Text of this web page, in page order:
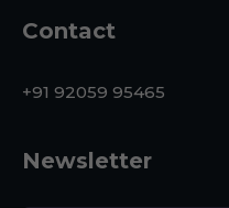
Contact
+91 92059 95465
Newsletter